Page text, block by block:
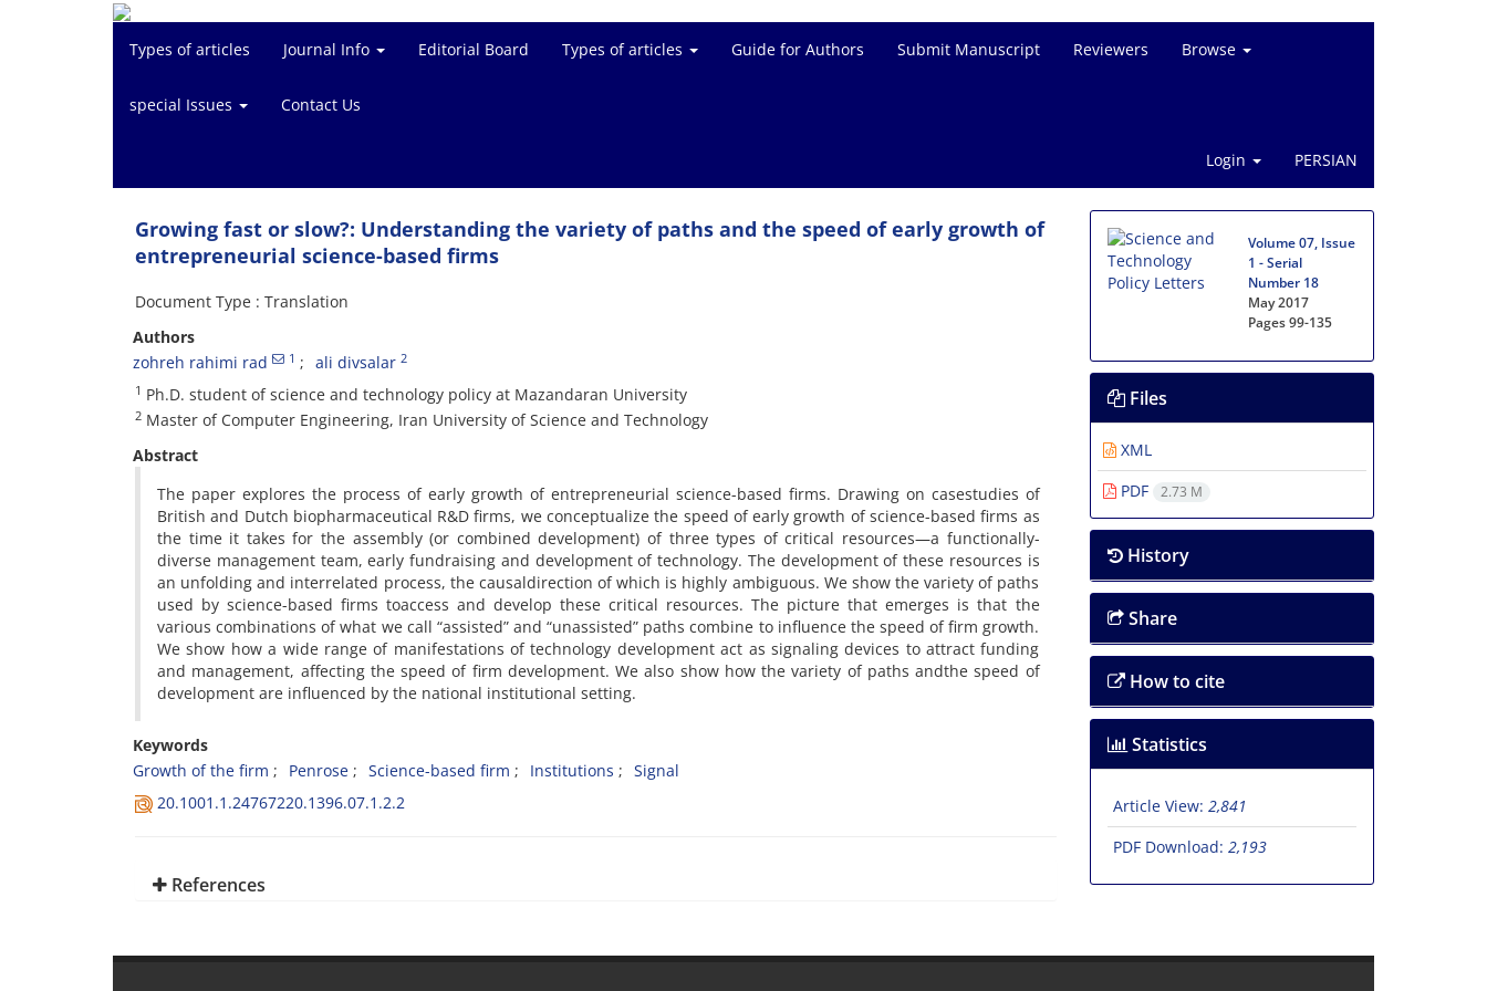
Types of articles Journal Info Editorial Board Types of articles Guide for Authors Submit Manuscript Reviewers Browse
special Issues Contact Us
Login PERSIAN
Growing fast or slow?: Understanding the variety of paths and the speed of early growth of
entrepreneurial science-based firms
Document Type : Translation
Authors
zohreh rahimi rad
1 ali divsalar 2
1 Ph.D. student of science and technology policy at Mazandaran University
2 Master of Computer Engineering, Iran University of Science and Technology
Abstract
The paper explores the process of early growth of entrepreneurial science-based firms. Drawing on casestudies of
British and Dutch biopharmaceutical R&D firms, we conceptualize the speed of early growth of science-based firms as
the time it takes for the assembly (or combined development) of three types of critical resources—a functionally-
diverse management team, early fundraising and development of technology. The development of these resources is
an unfolding and interrelated process, the causaldirection of which is highly ambiguous. We show the variety of paths
used by science-based firms toaccess and develop these critical resources. The picture that emerges is that the
various combinations of what we call “assisted” and “unassisted” paths combine to influence the speed of firm growth.
We show how a wide range of manifestations of technology development act as signaling devices to attract funding
and management, affecting the speed of firm development. We also show how the variety of paths andthe speed of
development are influenced by the national institutional setting.
Keywords
Growth of the firm
Penrose Science-based firm Institutions
Signal
20.1001.1.24767220.1396.07.1.2.2
References
Volume 07, Issue
1 - Serial
Number 18
May 2017
Pages99-135
Files
XML
PDF
2.73 M
History
Share
How to cite
Statistics
Article View: 2,841
PDF Download: 2,193